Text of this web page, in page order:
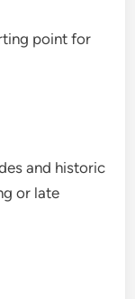
point for
and historic
or late